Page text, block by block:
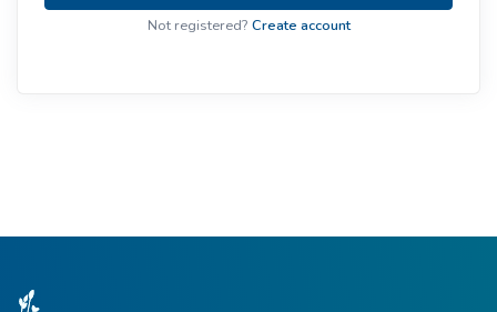
Not registered? Create account